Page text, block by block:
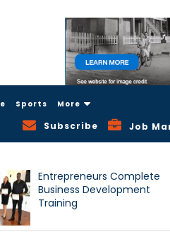
Sports More
Subscribe Job
Entrepreneurs Complete
Business Development
Training